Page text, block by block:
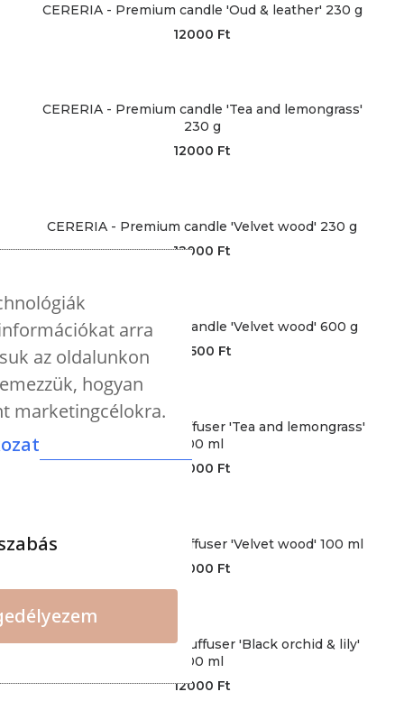
CERERIA - Premium candle 'Oud & leather' 230 g
12000 Ft
CERERIA - Premium candle 'Tea and lemongrass'
230 g
12000 Ft
CERERIA - Premium candle 'Velvet wood' 230 g
12000 Ft
CERERIA - Premium candle 'Velvet wood' 600 g
28500 Ft
CERERIA - Premium diffuser 'Tea and lemongrass'
100 ml
12000 Ft
CERERIA - Premium diffuser 'Velvet wood' 100 ml
12000 Ft
CERERIA - Premium duffuser 'Black orchid & lily'
100 ml
12000 Ft
arra
az oldalunkon
hogyan
marketingcélokra.